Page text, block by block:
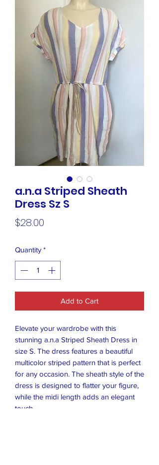
a.n.a Striped Sheath
Dress Sz S
$28.00
Quantity *
Add to Cart
Elevate your wardrobe with this
stunning a.n.a Striped Sheath Dress in
size S. The dress features a beautiful
multicolor striped pattern that is perfect
for any occasion. The sheath style of the
dress is designed to flatter your figure,
while the midi length adds an elegant
touch.